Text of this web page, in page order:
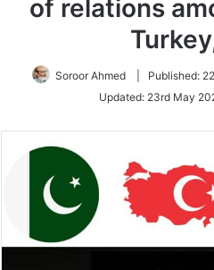
of relations
Soroor Ahmed Published:
Updated: 23rd May